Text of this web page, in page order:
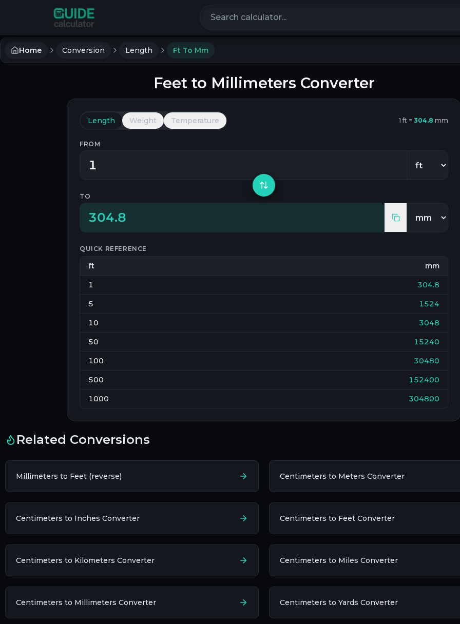
Home Conversion Length Ft To Mm
Feetto Millimeters Converter
Length Weight Temperature 1ft = 304.8 mm
FROM
TO
304.8
QUICK REFERENCE
ft mm
1 304.8
5 1524
10 3048
50 15240
100 30480
500 152400
1000 304800
Related Conversions
Millimeters to Feet (reverse) Centimeters to Meters Converter
Centimeters to Inches Converter Centimeters to Feet Converter
Centimeters to Kilometers Converter Centimeters to Miles Converter
Centimeters to Millimeters Converter Centimeters to Yards Converter